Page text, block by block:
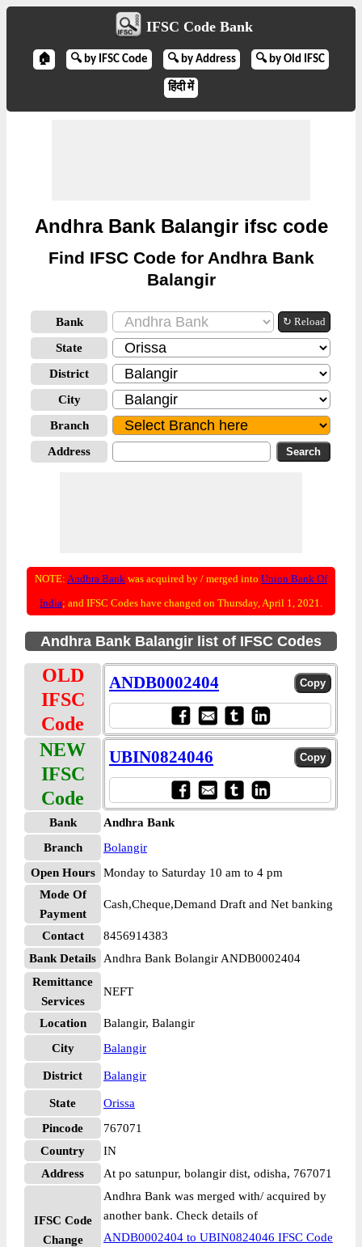
IFSC Code Bank
🏠 🔍 by IFSC Code 🔍 by Address 🔍 by Old IFSC
हिंदी में
Andhra Bank Balangir ifsc code
Find IFSC Code for Andhra Bank
Balangir
Bank ↻ Reload
State
District
City
Branch
Address
NOTE: Andhra Bank was acquired by / merged into Union Bank Of
India; and IFSC Codes have changed on Thursday, April 1, 2021.
Andhra Bank Balangir list of IFSC Codes
OLD
IFSC
Code
ANDB0002404
NEW
IFSC
Code
UBIN0824046
Bank
Andhra Bank
Branch
Bolangir
Open Hours
Monday to Saturday 10 am to 4 pm
Mode Of
Payment
Cash,Cheque,Demand Draft and Net banking
Contact
8456914383
Bank Details
Andhra Bank Bolangir ANDB0002404
Remittance
Services
NEFT
Location
Balangir, Balangir
City
Balangir
District Balangir
State
Orissa
Pincode
767071
Country
IN
Address
At po satunpur, bolangir dist, odisha, 767071
IFSC Code
Change
Andhra Bank was merged with/ acquired by
another bank. Check details of
ANDB0002404 to UBIN0824046 IFSC Code